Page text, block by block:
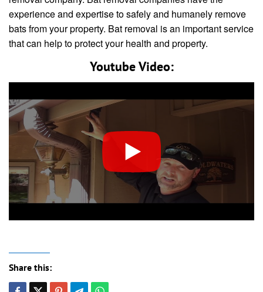
experience and expertise to safely and humanely remove
bats from your property. Bat removal is an important service
that can help to protect your health and property.
Youtube Video:
Share this: